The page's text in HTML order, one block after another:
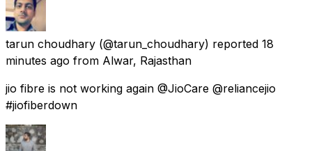
tarun choudhary (@tarun_choudhary) reported 18
minutes ago from Alwar, Rajasthan
jio fibre is not working again @JioCare @reliancejio
#jiofiberdown